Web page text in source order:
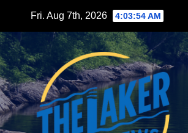
content
Fri. Aug 7th, 2026 4:03:55 AM